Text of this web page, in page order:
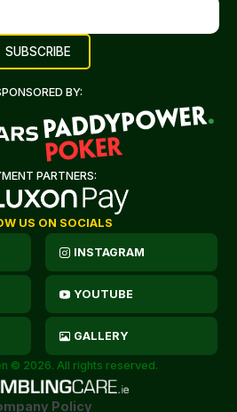
BY:
PARTNERS:
US ON SOCIALS
INSTAGRAM
YOUTUBE
GALLERY
© 2026. All rights reserved.
Policy